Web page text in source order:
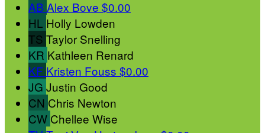
AB Alex Bove $0.00
HL Holly Lowden
TS Taylor Snelling
KR Kathleen Renard
KF Kristen Fouss $0.00
JG Justin Good
CN Chris Newton
CW Chellee Wise